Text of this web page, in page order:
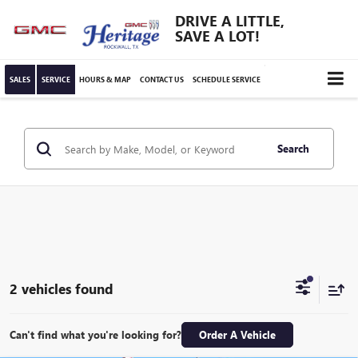
DRIVE A LITTLE,
SAVE A LOT!
SALES SERVICE HOURS & MAP CONTACT US SCHEDULE SERVICE
Search
2 vehicles found
Can't find what you're looking for? Order A Vehicle